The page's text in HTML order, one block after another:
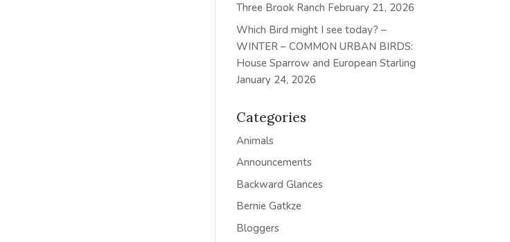
Three Brook Ranch February 21, 2026
Which Bird might I see today? –
WINTER – COMMON URBAN BIRDS:
House Sparrow and European Starling
January 24, 2026
Categories
Animals
Announcements
Backward Glances
Bernie Gatkze
Bloggers